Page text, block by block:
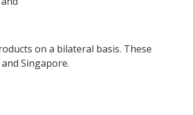
on a bilateral basis. These
Singapore.